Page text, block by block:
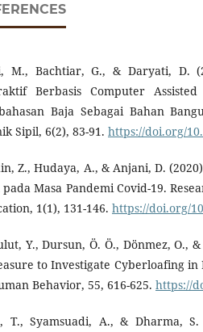
M., Bachtiar, G., & Daryati, D.
Berbasis Computer
Baja Sebagai Bahan
Sipil, 6(2), 83-91. https://doi.org/
Z., Hudaya, A., & Anjani, D.
pada Masa Pandemi Covid-19.
1(1), 131-146. https://doi.org/
Y., Dursun, Ö. Ö., Dönmez, O.,
to Investigate Cyberloafing in
Behavior, 55, 616-625. https://
T., Syamsuadi, A., & Dharma, S.